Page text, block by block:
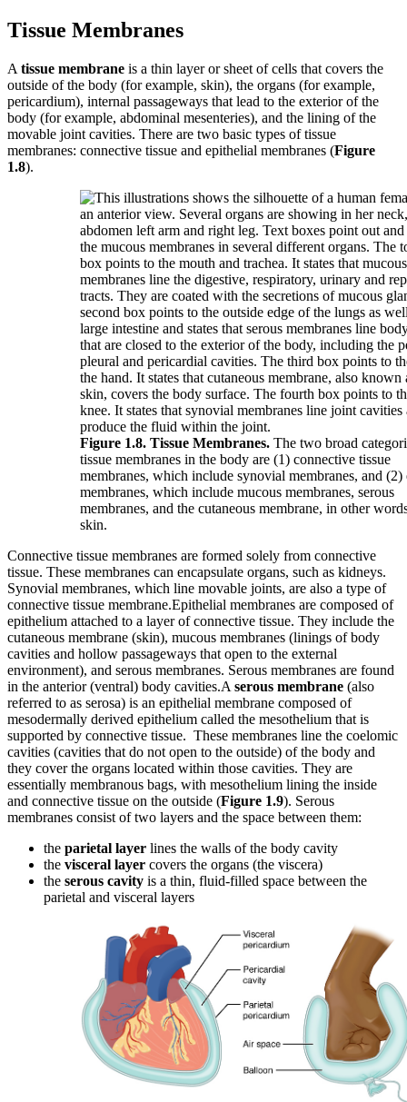
Tissue Membranes
A tissue membrane is a thin layer or sheet of cells that covers the
outside of the body (for example, skin), the organs (for example,
pericardium), internal passageways that lead to the exterior of the
body (for example, abdominal mesenteries), and the lining of the
movable joint cavities. There are two basic types of tissue
membranes: connective tissue and epithelial membranes (Figure
1.8).
Figure 1.8. Tissue Membranes. The two broad
tissue membranes in the body are (1) connective tissue
membranes, which include synovial membranes, and (2)
membranes, which include mucous membranes, serous
membranes, and the cutaneous membrane, in other
skin.
Connective tissue membranes are formed solely from connective
tissue. These membranes can encapsulate organs, such as kidneys.
Synovial membranes, which line movable joints, are also a type of
connective tissue membrane.Epithelial membranes are composed of
epithelium attached to a layer of connective tissue. They include the
cutaneous membrane (skin), mucous membranes (linings of body
cavities and hollow passageways that open to the external
environment), and serous membranes. Serous membranes are found
in the anterior (ventral) body cavities.A serous membrane (also
referred to as serosa) is an epithelial membrane composed of
mesodermally derived epithelium called the mesothelium that is
supported by connective tissue. These membranes line the coelomic
cavities (cavities that do not open to the outside) of the body and
they cover the organs located within those cavities. They are
essentially membranous bags, with mesothelium lining the inside
and connective tissue on the outside (Figure 1.9). Serous
membranes consist of two layers and the space between them:
the parietal layer lines the walls of the body cavity
the visceral layer covers the organs (the viscera)
the serous cavity is a thin, fluid-filled space between the
parietal and visceral layers